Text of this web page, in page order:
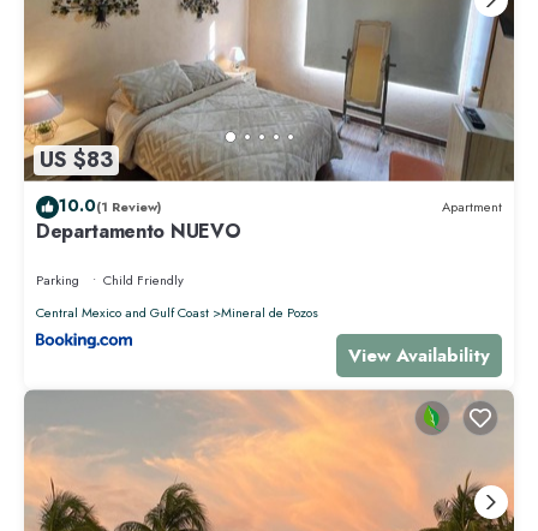
US $83
10.0(1 Review) Apartment
Departamento NUEVO
Parking
Child Friendly
Central Mexico and Gulf Coast
Mineral de Pozos
View Availability